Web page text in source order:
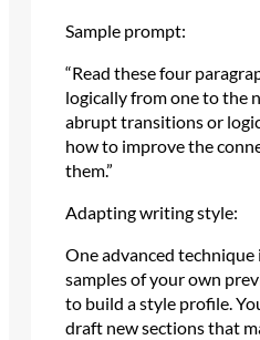
Sample prompt:
“Read these four
logically from one to the
abrupt transitions or
how to improve the
them.”
Adapting writing style:
One advanced technique
samples of your own
to build a style profile.
draft new sections that